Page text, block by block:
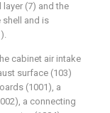
(7) and the
shell and is
cabinet air intake
surface (103)
(1001), a
a connecting